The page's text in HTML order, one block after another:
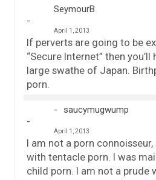
SeymourB
April 1, 2013
If perverts are going to be
“Secure Internet” then
large swathe of Japan.
porn.
saucymugwump
April 1, 2013
I am not a porn
with tentacle porn. I was
child porn. I am not a prude